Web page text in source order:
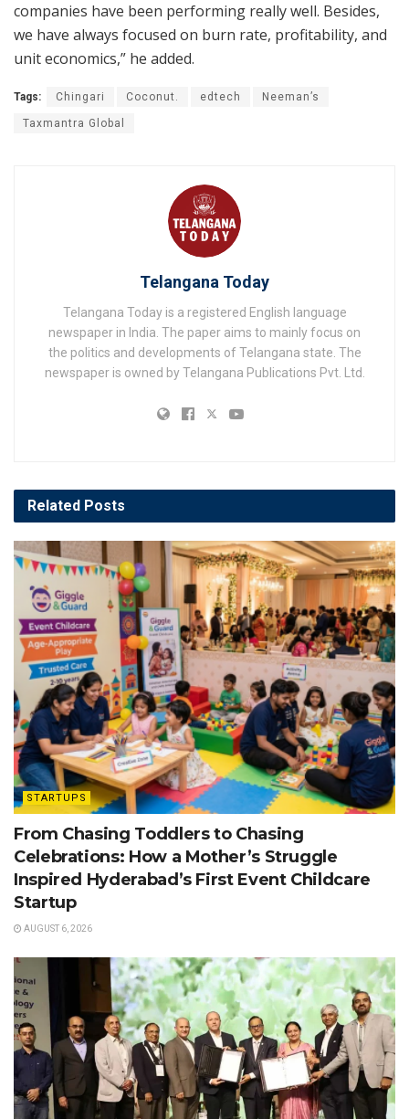
companies have been performing really well. Besides,
we have always focused on burn rate, profitability, and
unit economics,” he added.
Tags: Chingari Coconut. edtech Neeman’s
Taxmantra Global
Telangana Today
Telangana Today is a registered English language
newspaper in India. The paper aims to mainly focus on
the politics and developments of Telangana state. The
newspaper is owned by Telangana Publications Pvt. Ltd.
Related Posts
STARTUPS
From Chasing Toddlers to Chasing
Celebrations: How a Mother’s Struggle
Inspired Hyderabad’s First Event Childcare
Startup
AUGUST 6, 2026